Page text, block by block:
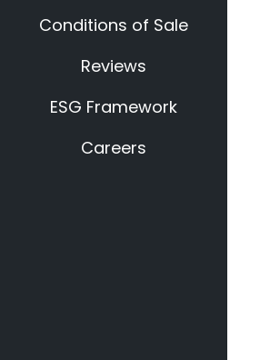
Conditions of Sale
Reviews
ESG Framework
Careers